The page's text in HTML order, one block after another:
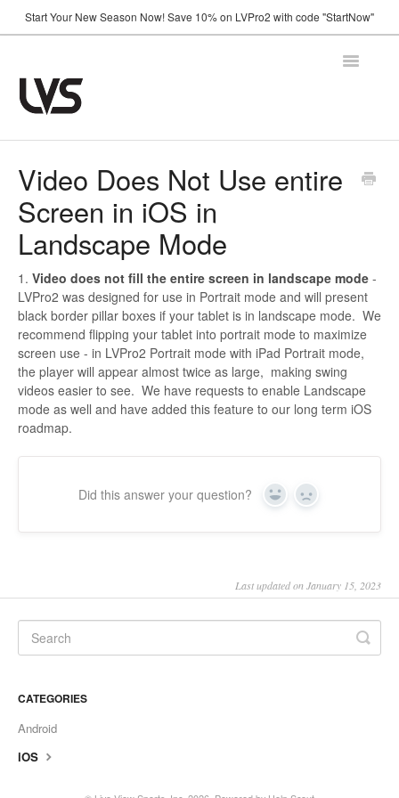
Start Your New Season Now! Save 10% on LVPro2 with code "StartNow"
Toggle
How It Works
Shop
Support
FAQ
Using Your Camera
Announcements
Troubleshooting
Video Does Not Use entire
Screen in iOS in
Landscape Mode
1. Video does not fill the entire screen in landscape mode -
LVPro2 was designed for use in Portrait mode and will present
black border pillar boxes if your tablet is in landscape mode. We
recommend flipping your tablet into portrait mode to maximize
screen use - in LVPro2 Portrait mode with iPad Portrait mode,
the player will appear almost twice as large, making swing
videos easier to see. We have requests to enable Landscape
mode as well and have added this feature to our long term iOS
roadmap.
Did this answer your question? Yes No
Last updated on January 15, 2023
CATEGORIES
Android
iOS